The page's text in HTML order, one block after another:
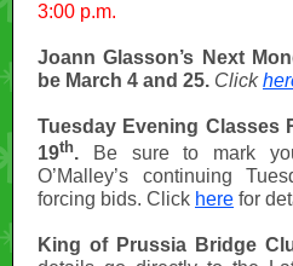
3:00 p.m.
Joann Glasson’s Next
be March 4 and 25. Click
Tuesday Evening Classes
19th. Be sure to mark
O’Malley’s continuing
forcing bids. Click here for
King of Prussia Bridge